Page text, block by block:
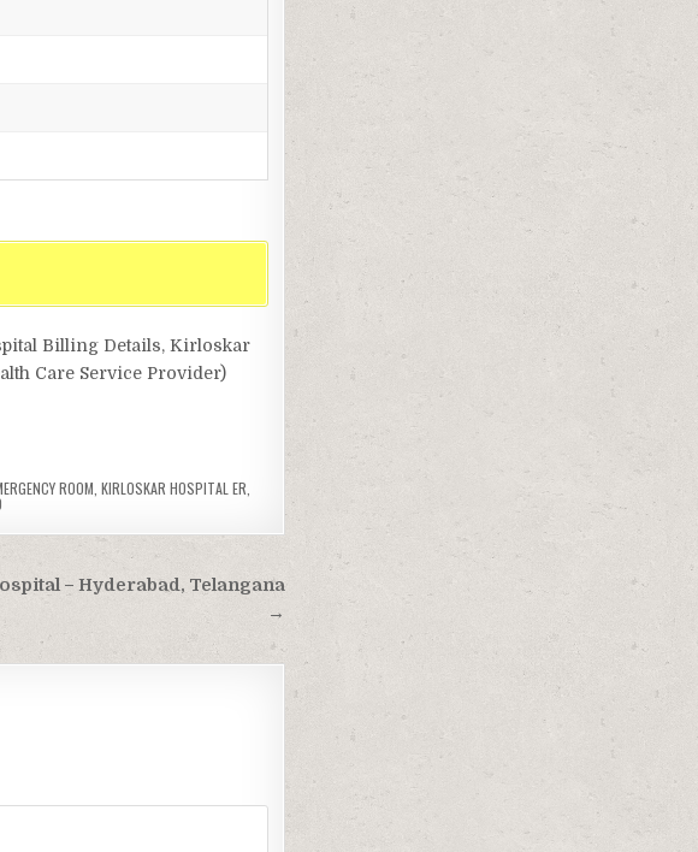
Billing Details, Kirloskar
Care Service Provider)
ROOM ,KIRLOSKAR HOSPITAL ER
– Hyderabad, Telangana
→